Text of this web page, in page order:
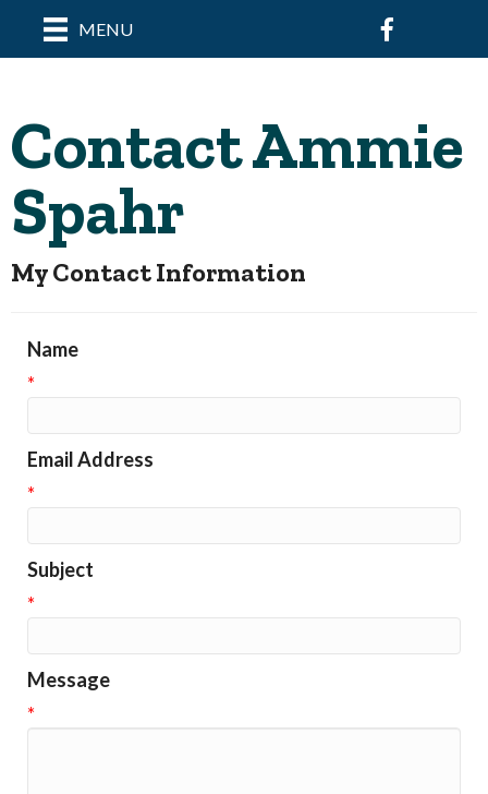
MENU Facebook
Contact Ammie
Spahr
My Contact Information
Name
*
Email Address
*
Subject
*
Message
*